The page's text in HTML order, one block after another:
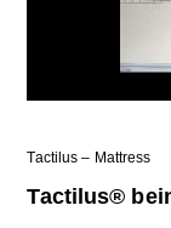
Tactilus – Mattress
Tactilus®